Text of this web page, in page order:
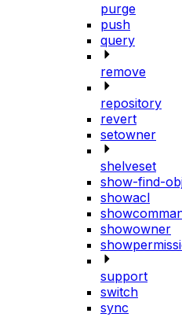
purge
push
query
remove
repository
revert
setowner
shelveset
show-find-
showacl
showowner
support
switch
sync